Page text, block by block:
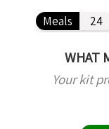
Meals 24
WHAT
Your kit